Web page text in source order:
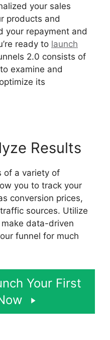
your sales
products and
your repayment and
ready to launch
2.0 consists of
examine and
its
Results
of a variety of
you to track your
conversion prices,
sources. Utilize
data-driven
funnel for much
Your First